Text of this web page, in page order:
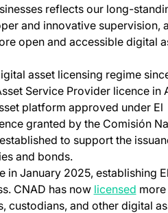
reflects our long-
and innovative supervision,
open and accessible digital
asset licensing regime
Service Provider licence in
platform approved under El
granted by the Comisión
to support the
and bonds.
in January 2025, establishing El
CNAD has now licensed
custodians, and other digital